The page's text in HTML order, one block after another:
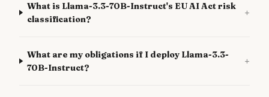
What is Llama-3.3-70B-Instruct's EU AI Act risk
classification?
+
What are my obligations if I deploy Llama-3.3-
70B-Instruct?
+